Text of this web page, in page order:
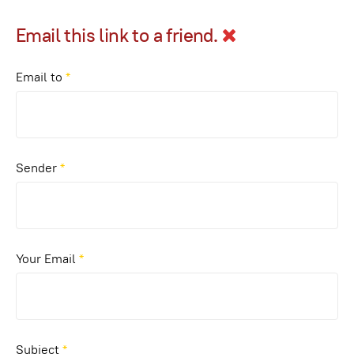
Email this link to a friend.
Email to *
Sender*
Your Email *
Subject*